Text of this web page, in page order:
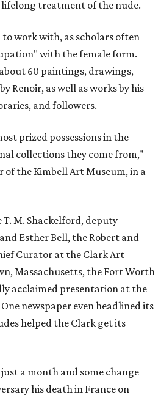
lifelong treatment of the nude.
work with, as scholars often
with the female form.
60 paintings, drawings,
Renoir, as well as works by his
and followers.
prized possessions in the
collections they come from,"
of the Kimbell Art Museum, in a
T. M. Shackelford, deputy
Esther Bell, the Robert and
Curator at the Clark Art
Massachusetts, the Fort Worth
acclaimed presentation at the
newspaper even headlined its
helped the Clark get its
a month and some change
his death in France on